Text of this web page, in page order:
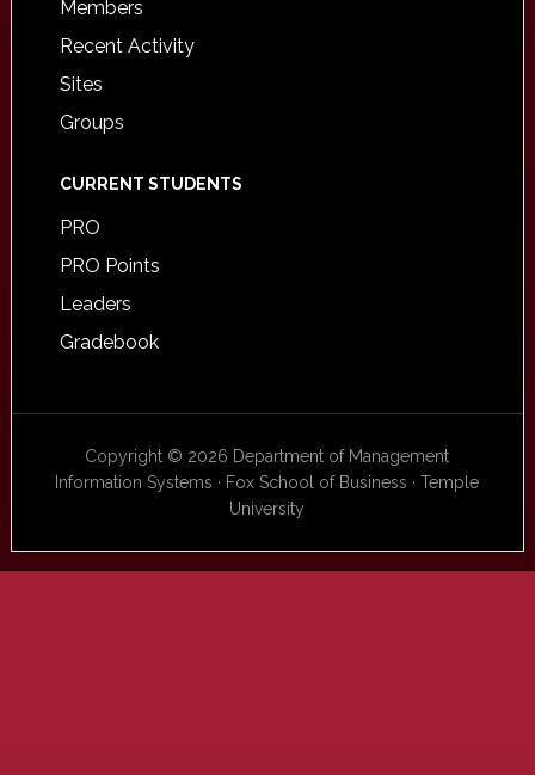
Members
Recent Activity
Sites
Groups
CURRENT STUDENTS
PRO
PRO Points
Leaders
Gradebook
Copyright © 2026 Department of Management
Information Systems · Fox School of Business · Temple
University